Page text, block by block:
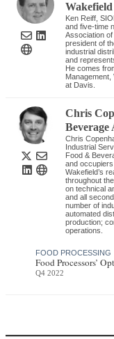
Wakefield
Ken Reiff,
and five-time
Association
president of
industrial
and
He comes
at Davis.
Chris
Chris
Industrial
Food &
and
Wakefield’s
throughout
on technical
and all
number of
automated
production;
operations.
FOOD PROCESSING
Food Processors’
Q4 2022